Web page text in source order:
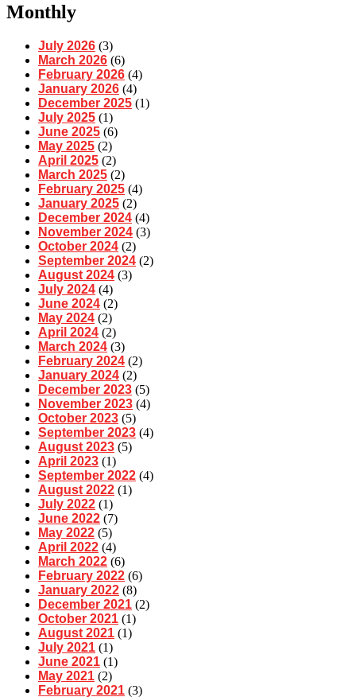
Monthly
July 2026 (3)
March 2026 (6)
February 2026 (4)
January 2026 (4)
December 2025 (1)
July 2025 (1)
June 2025 (6)
May 2025 (2)
April 2025 (2)
March 2025 (2)
February 2025 (4)
January 2025 (2)
December 2024 (4)
November 2024 (3)
October 2024 (2)
September 2024 (2)
August 2024 (3)
July 2024 (4)
June 2024 (2)
May 2024 (2)
April 2024 (2)
March 2024 (3)
February 2024 (2)
January 2024 (2)
December 2023 (5)
November 2023 (4)
October 2023 (5)
September 2023 (4)
August 2023 (5)
April 2023 (1)
September 2022 (4)
August 2022 (1)
July 2022 (1)
June 2022 (7)
May 2022 (5)
April 2022 (4)
March 2022 (6)
February 2022 (6)
January 2022 (8)
December 2021 (2)
October 2021 (1)
August 2021 (1)
July 2021 (1)
June 2021 (1)
May 2021 (2)
February 2021 (3)